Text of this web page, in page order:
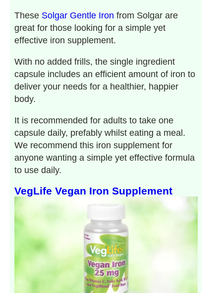
These Solgar Gentle Iron from Solgar are
great for those looking for a simple yet
effective iron supplement.
With no added frills, the single ingredient
capsule includes an efficient amount of iron to
deliver your needs for a healthier, happier
body.
It is recommended for adults to take one
capsule daily, prefably whilst eating a meal.
We recommend this iron supplement for
anyone wanting a simple yet effective formula
to use daily.
VegLife Vegan Iron Supplement